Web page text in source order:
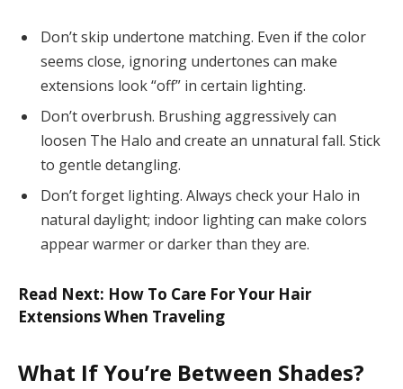
Don’t skip undertone matching. Even if the color
seems close, ignoring undertones can make
extensions look “off” in certain lighting.
Don’t overbrush. Brushing aggressively can
loosen The Halo and create an unnatural fall. Stick
to gentle detangling.
Don’t forget lighting. Always check your Halo in
natural daylight; indoor lighting can make colors
appear warmer or darker than they are.
Read Next: How To Care For Your Hair
Extensions When Traveling
What If You’re Between Shades?